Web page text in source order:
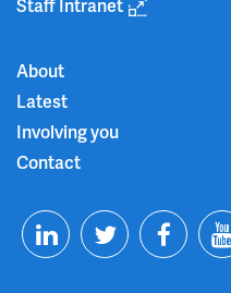
Staff Intranet
About
Latest
Involving you
Contact
T
F